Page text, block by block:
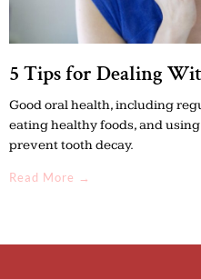
5 Tips for Dealing
Good oral health, including
eating healthy foods, and
prevent tooth decay.
Read More →